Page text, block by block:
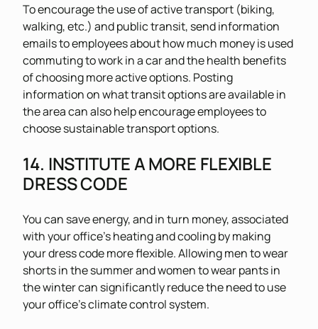
To encourage the use of active transport (biking,
walking, etc.) and public transit, send information
emails to employees about how much money is used
commuting to work in a car and the health benefits
of choosing more active options. Posting
information on what transit options are available in
the area can also help encourage employees to
choose sustainable transport options.
14. INSTITUTE A MORE FLEXIBLE
DRESS CODE
You can save energy, and in turn money, associated
with your office’s heating and cooling by making
your dress code more flexible. Allowing men to wear
shorts in the summer and women to wear pants in
the winter can significantly reduce the need to use
your office’s climate control system.